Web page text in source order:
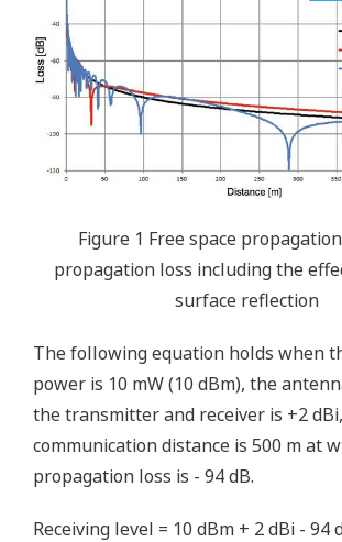
Figure 1 Free space
propagation loss including the
surface reflection
The following equation holds when
power is 10 mW (10 dBm), the
the transmitter and receiver is +2
communication distance is 500 m at
propagation loss is - 94 dB.
Receiving level = 10 dBm + 2 dBi - 94